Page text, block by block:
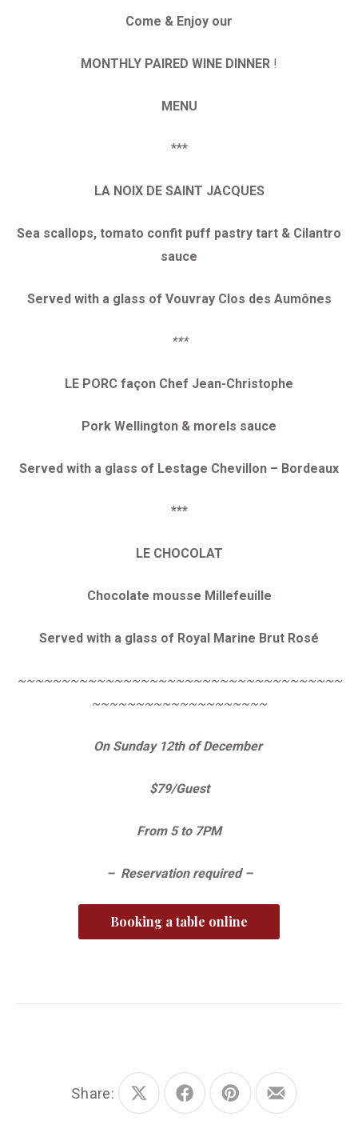
Come & Enjoy our
MONTHLY PAIRED WINE DINNER !
MENU
***
LA NOIX DE SAINT JACQUES
Sea scallops, tomato confit puff pastry tart & Cilantro
sauce
Served with a glass of Vouvray Clos des Aumônes
***
LE PORC façon Chef Jean-Christophe
Pork Wellington & morels sauce
Served with a glass of Lestage Chevillon – Bordeaux
***
LE CHOCOLAT
Chocolate mousse Millefeuille
Served with a glass of Royal Marine Brut Rosé
~~~~~~~~~~~~~~~~~~~~~~~~~~~~~~~~~~~~~
~~~~~~~~~~~~~~~~~~~~
On Sunday 12th of December
$79/Guest
From 5 to 7PM
– Reservation required –
Booking a table online
Share:
Share
Share
Share
Share